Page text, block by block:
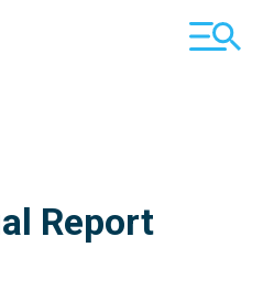
MOBILE
Report